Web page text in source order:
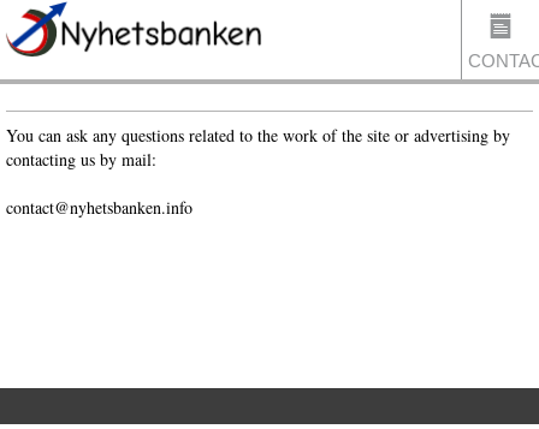
You can ask any questions related to the work of the site or advertising by
contacting us by mail:
contact@nyhetsbanken.info